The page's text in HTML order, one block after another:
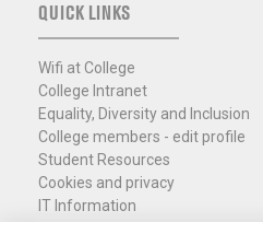
QUICK LINKS
Wifi at College
College Intranet
Equality, Diversity and Inclusion
College members - edit profile
Student Resources
Cookies and privacy
IT Information